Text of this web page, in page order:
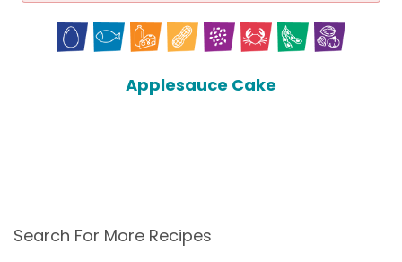
Applesauce Cake
Search For More Recipes